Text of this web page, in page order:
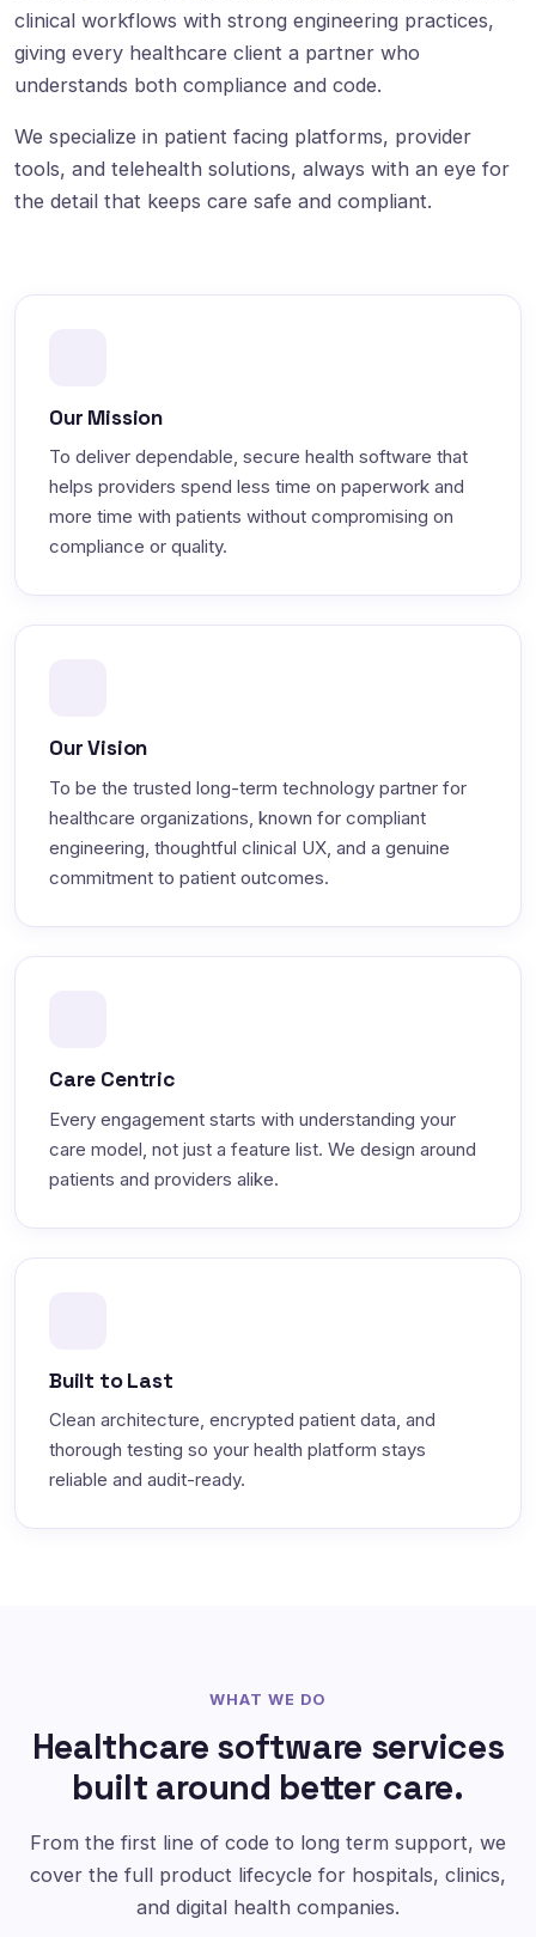
clinical workflows with strong engineering practices,
giving every healthcare client a partner who
understands both compliance and code.
We specialize in patient facing platforms, provider
tools, and telehealth solutions, always with an eye for
the detail that keeps care safe and compliant.
Our Mission
To deliver dependable, secure health software that
helps providers spend less time on paperwork and
more time with patients without compromising on
compliance or quality.
Our Vision
To be the trusted long-term technology partner for
healthcare organizations, known for compliant
engineering, thoughtful clinical UX, and a genuine
commitment to patient outcomes.
Care Centric
Every engagement starts with understanding your
care model, not just a feature list. We design around
patients and providers alike.
Built to Last
Clean architecture, encrypted patient data, and
thorough testing so your health platform stays
reliable and audit-ready.
WHAT WE DO
Healthcare software services
built around better care.
From the first line of code to long term support, we
cover the full product lifecycle for hospitals, clinics,
and digital health companies.